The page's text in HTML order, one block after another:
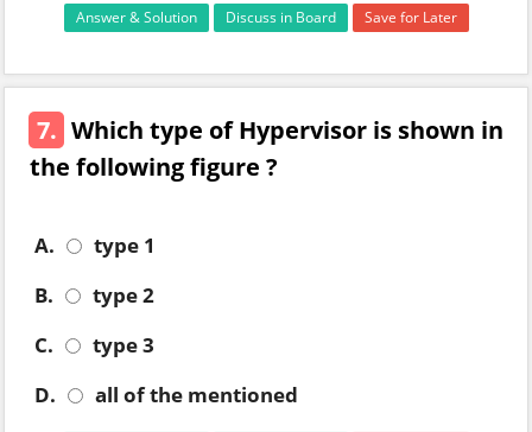
Answer & Solution Discuss in Board Save for Later
7. Which type of Hypervisor is shown in
the following figure ?
A.
type 1
B.
type 2
C.
type 3
D.
all of the mentioned